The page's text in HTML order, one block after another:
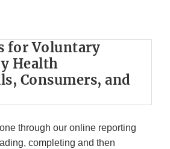
for Voluntary
Health
Consumers, and
through our online reporting
completing and then